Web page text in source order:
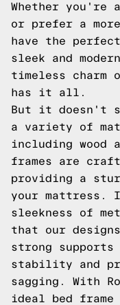
Whether you're
or prefer a
have the
sleek and
timeless charm
has it all.
But it doesn't
a variety of
including wood
frames are
providing a
your mattress.
sleekness of
that our
strong
stability and
sagging. With
ideal bed